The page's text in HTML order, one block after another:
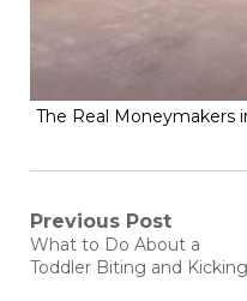
The Real Moneymakers
Post
navigation
Previous Post
Previous
post:
What to Do About a
Toddler Biting and Kicking